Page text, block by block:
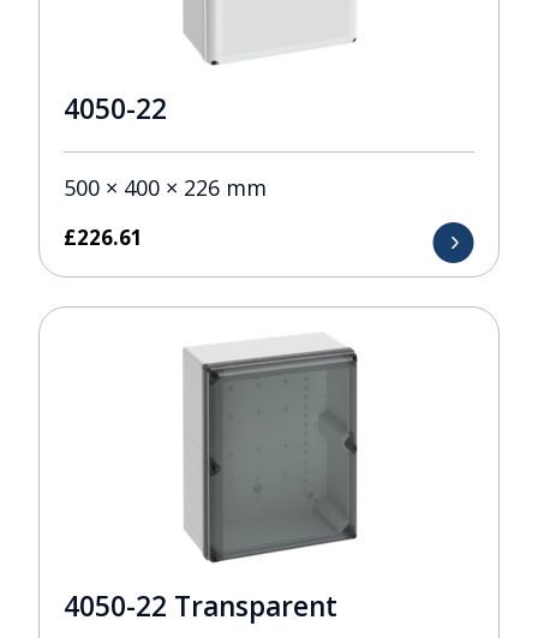
4050-22
500 × 400 × 226 mm
£226.61
4050-22 Transparent